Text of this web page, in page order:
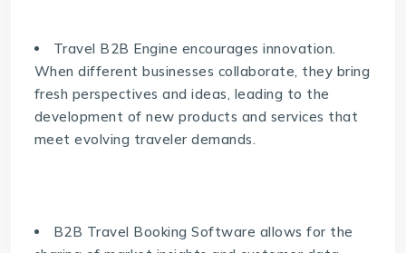
Travel B2B Engine encourages innovation.
When different businesses collaborate, they bring
fresh perspectives and ideas, leading to the
development of new products and services that
meet evolving traveler demands.
B2B Travel Booking Software allows for the